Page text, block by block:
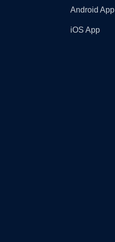
Android App
iOS App